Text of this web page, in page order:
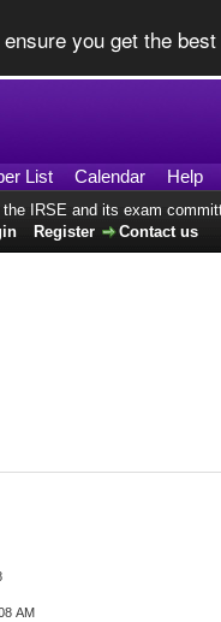
you get the
List Calendar Help
IRSE and its exam
Register Contact us
AM